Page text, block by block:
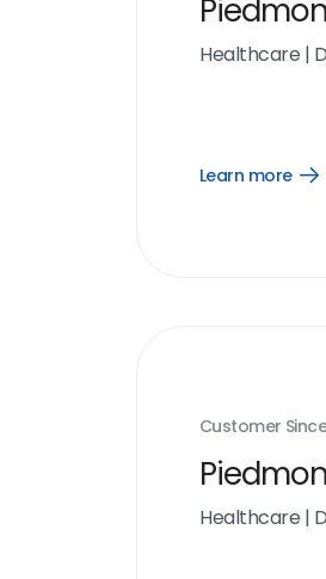
Healthcare |
Learn more
Customer
Healthcare |